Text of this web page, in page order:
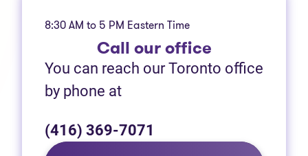
8:30 AM to 5 PM Eastern Time
Call our office
You can reach our Toronto office
by phone at
(416) 369-7071